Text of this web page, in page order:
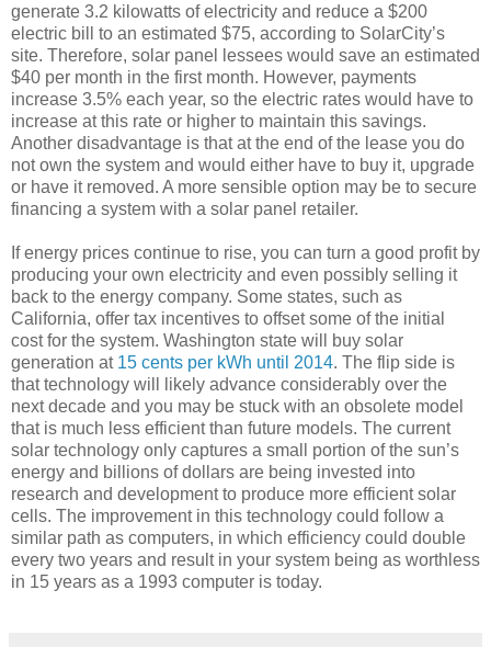
generate 3.2 kilowatts of electricity and reduce a $200
electric bill to an estimated $75, according to SolarCity’s
site. Therefore, solar panel lessees would save an estimated
$40 per month in the first month. However, payments
increase 3.5% each year, so the electric rates would have to
increase at this rate or higher to maintain this savings.
Another disadvantage is that at the end of the lease you do
not own the system and would either have to buy it, upgrade
or have it removed. A more sensible option may be to secure
financing a system with a solar panel retailer.
If energy prices continue to rise, you can turn a good profit by
producing your own electricity and even possibly selling it
back to the energy company. Some states, such as
California, offer tax incentives to offset some of the initial
cost for the system. Washington state will buy solar
generation at 15 cents per kWh until 2014. The flip side is
that technology will likely advance considerably over the
next decade and you may be stuck with an obsolete model
that is much less efficient than future models. The current
solar technology only captures a small portion of the sun’s
energy and billions of dollars are being invested into
research and development to produce more efficient solar
cells. The improvement in this technology could follow a
similar path as computers, in which efficiency could double
every two years and result in your system being as worthless
in 15 years as a 1993 computer is today.